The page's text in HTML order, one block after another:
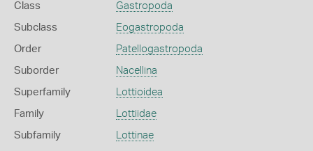
Class Gastropoda
Subclass Eogastropoda
Order Patellogastropoda
Suborder Nacellina
Superfamily Lottioidea
Family Lottiidae
Subfamily Lottinae